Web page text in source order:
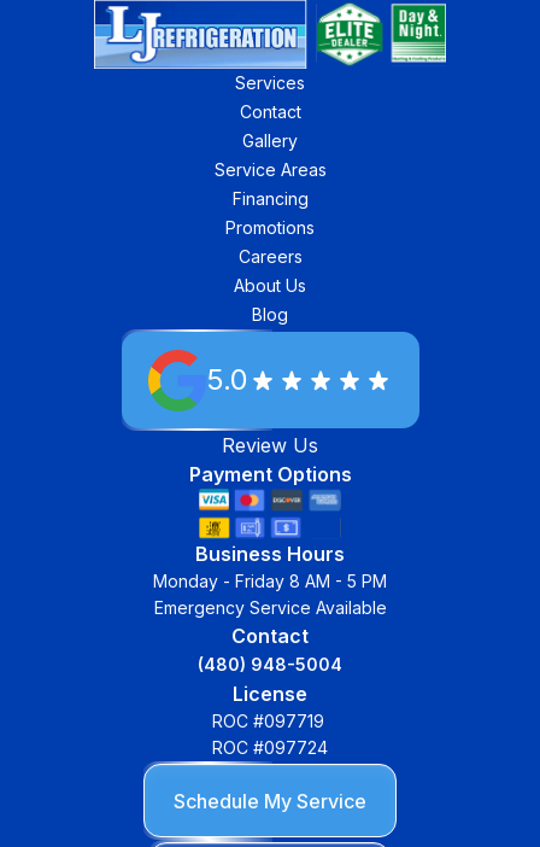
Services
Contact
Gallery
Service Areas
Financing
Promotions
Careers
About Us
Blog
5.0
Review Us
Payment Options
Business Hours
Monday - Friday 8 AM - 5 PM
Emergency Service Available
Contact
(480) 948-5004
License
ROC #097719
ROC #097724
Schedule My Service